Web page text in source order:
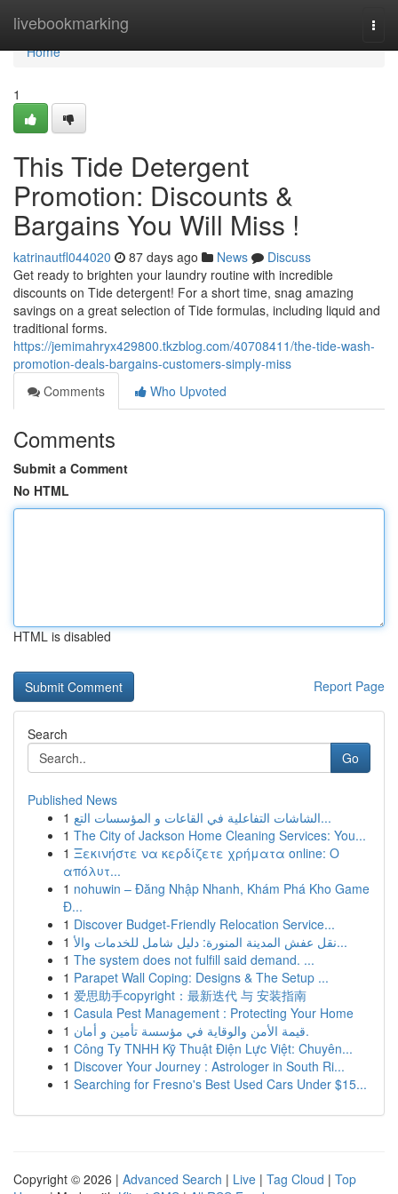
livebookmarking
Home
Home
1
This Tide Detergent
Promotion: Discounts &
Bargains You Will Miss !
katrinautfl044020 87 days ago News
Discuss
Get ready to brighten your laundry routine with incredible
discounts on Tide detergent! For a short time, snag amazing
savings on a great selection of Tide formulas, including liquid and
traditional forms.
https://jemimahryx429800.tkzblog.com/40708411/the-tide-wash-
promotion-deals-bargains-customers-simply-miss
Comments
Who Upvoted
Comments
Submit a Comment
No HTML
HTML is disabled
Report Page
Search
Go
Published News
1
الشاشات التفاعلية في القاعات و المؤسسات التع...
1 The City of Jackson Home Cleaning Services: You...
1 Ξεκινήστε να κερδίζετε χρήματα online: Ο
απόλυτ...
1 nohuwin – Đăng Nhập Nhanh, Khám Phá Kho Game
Đ...
1 Discover Budget-Friendly Relocation Service...
1
نقل عفش المدينة المنورة: دليل شامل للخدمات والأ...
1 The system does not fulfill said demand. ...
1 Parapet Wall Coping: Designs & The Setup ...
1 爱思助手copyright：最新迭代 与 安装指南
1 Casula Pest Management : Protecting Your Home
1
قيمة الأمن والوقاية في مؤسسة تأمين و أمان.
1 Công Ty TNHH Kỹ Thuật Điện Lực Việt: Chuyên...
1 Discover Your Journey : Astrologer in South Ri...
1 Searching for Fresno's Best Used Cars Under $15...
Copyright © 2026 | Advanced Search | Live | Tag Cloud | Top